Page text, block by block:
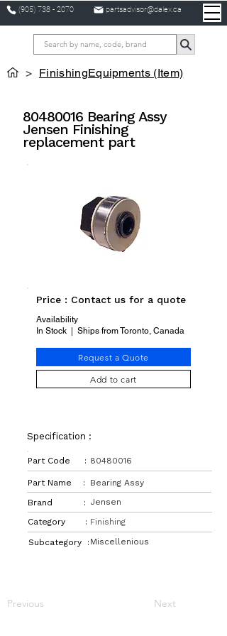
(905) 738 - 2070 partsadvisor@dalex.ca
> FinishingEquipments (Item)
80480016 Bearing Assy
Jensen Finishing
replacement part
Price : Contact us for a quote
Availability
In Stock | Ships from Toronto, Canada
Request a Quote
Add to cart
Specification :
Part Code : 80480016
Part Name :
Bearing Assy
Brand : Jensen
Category : Finishing
Subcategory : Miscellenious
Previous Next